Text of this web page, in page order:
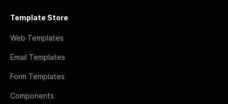
Template Store
Web Templates
Email Templates
Form Templates
Components